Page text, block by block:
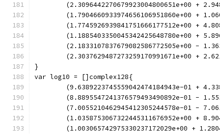
(2.3096442270679923004800651e+00 +
(1.7904660933974656106951860e+00 +
(1.7745926939841751666177512e+00 +
(1.1885403350045342425648780e+00 +
(2.1833107837679082586772505e+00 -
(2.3037629487273259170991671e+00 +
}
var log10 = []complex128{
(9.6389223745559042474184943e-01 +
(8.8895547241376579493490892e-01 -
(7.0055210462945412305244578e-01 -
(1.0358753067322445311676952e+00 +
(1.003065742975330237172029e+00 +